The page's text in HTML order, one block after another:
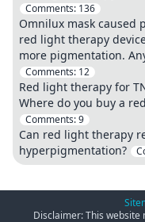
Comments: 136
Omnilux mask caused
red light therapy
more pigmentation.
Comments: 12
Red light therapy for
Where do you buy a
Comments:9
Can red light therapy
hyperpigmentation?
Disclaimer: This website